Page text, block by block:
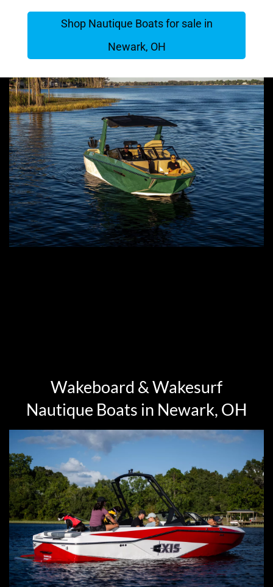
Shop Nautique Boats for sale in
Newark, OH
Wakeboard & Wakesurf
Nautique Boats in Newark, OH